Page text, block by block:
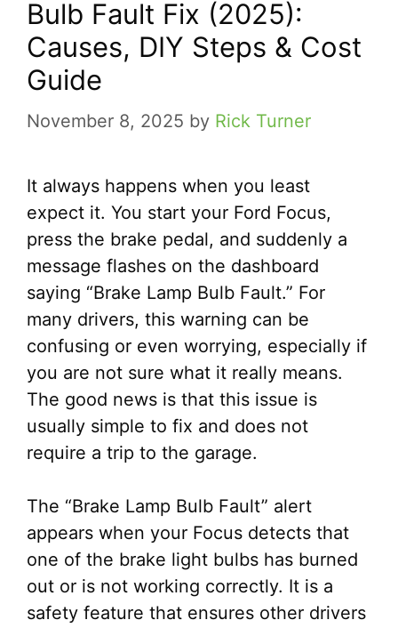
Bulb Fault Fix (2025):
Causes, DIY Steps & Cost
Guide
November 8, 2025 by Rick Turner
It always happens when you least
expect it. You start your Ford Focus,
press the brake pedal, and suddenly a
message flashes on the dashboard
saying “Brake Lamp Bulb Fault.” For
many drivers, this warning can be
confusing or even worrying, especially if
you are not sure what it really means.
The good news is that this issue is
usually simple to fix and does not
require a trip to the garage.
The “Brake Lamp Bulb Fault” alert
appears when your Focus detects that
one of the brake light bulbs has burned
out or is not working correctly. It is a
safety feature that ensures other drivers